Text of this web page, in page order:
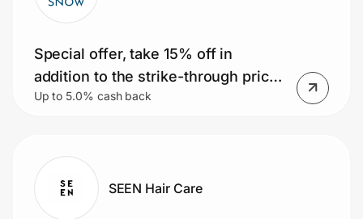
Special offer, take 15% off in
addition to the strike-through prices
already listed on the website.
Up to 5.0% cash back
SEEN Hair Care